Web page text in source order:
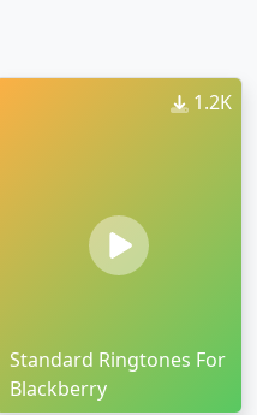
1.2K
Standard Ringtones For
Blackberry